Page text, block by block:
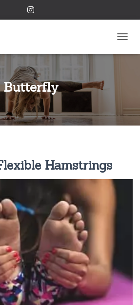
Butterfly
Hamstrings